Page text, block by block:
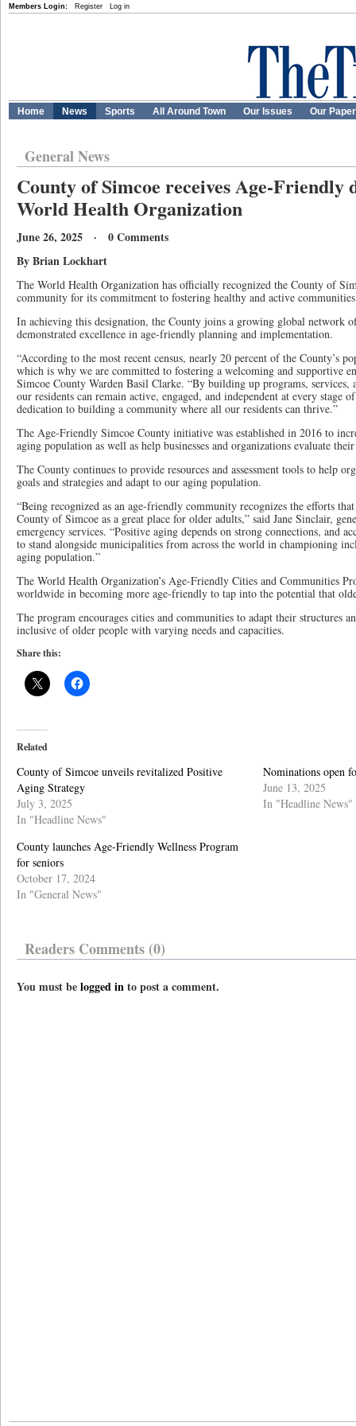
Members Login: Register Log in
Home News Sports All Around Town Our Issues Our
General News
County of Simcoe receives Age-Friendly
World Health Organization
June 26, 2025 · 0 Comments
By Brian Lockhart
The World Health Organization has officially recognized the County of
community for its commitment to fostering healthy and active
In achieving this designation, the County joins a growing global network
demonstrated excellence in age-friendly planning and implementation.
“According to the most recent census, nearly 20 percent of the County’s
which is why we are committed to fostering a welcoming and supportive
Simcoe County Warden Basil Clarke. “By building up programs, services,
our residents can remain active, engaged, and independent at every stage
dedication to building a community where all our residents can thrive.”
The Age-Friendly Simcoe County initiative was established in 2016 to
aging population as well as help businesses and organizations evaluate
The County continues to provide resources and assessment tools to help
goals and strategies and adapt to our aging population.
“Being recognized as an age-friendly community recognizes the efforts
County of Simcoe as a great place for older adults,” said Jane Sinclair,
emergency services. “Positive aging depends on strong connections, and
to stand alongside municipalities from across the world in championing
aging population.”
The World Health Organization’s Age-Friendly Cities and Communities
worldwide in becoming more age-friendly to tap into the potential that
The program encourages cities and communities to adapt their structures
inclusive of older people with varying needs and capacities.
Share this:
Related
County of Simcoe unveils revitalized Positive
Aging Strategy
July 3, 2025
In "Headline News"
Nominations open
June 13, 2025
In "Headline News"
County launches Age-Friendly Wellness Program
for seniors
October 17, 2024
In "General News"
Readers Comments (0)
You must belogged into post a comment.